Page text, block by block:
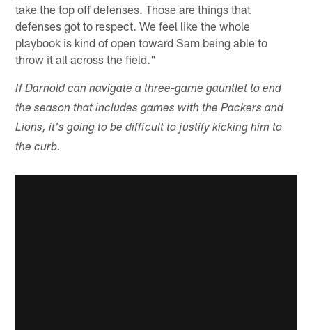
take the top off defenses. Those are things that
defenses got to respect. We feel like the whole
playbook is kind of open toward Sam being able to
throw it all across the field."
If Darnold can navigate a three-game gauntlet to end
the season that includes games with the Packers and
Lions, it's going to be difficult to justify kicking him to
the curb.